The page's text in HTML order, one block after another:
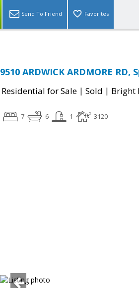
Send To Friend Favorites
9510 ARDWICK ARDMORE RD,
Residential for Sale | Sold | Bright
7 6 1 3120